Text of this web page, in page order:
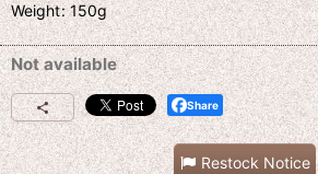
Weight:150g
Not available
Share
Restock Notice